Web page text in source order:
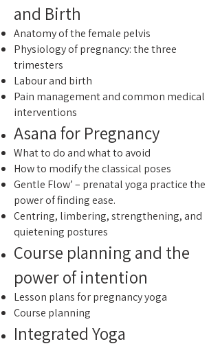
and Birth
Anatomy of the female pelvis
Physiology of pregnancy: the three
trimesters
Labour and birth
Pain management and common medical
interventions
Asana for Pregnancy
What to do and what to avoid
How to modify the classical poses
Gentle Flow’ – prenatal yoga practice the
power of finding ease.
Centring, limbering, strengthening, and
quietening postures
Course planning and the
power of intention
Lesson plans for pregnancy yoga
Course planning
Integrated Yoga